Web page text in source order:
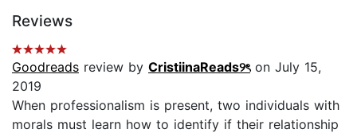
Reviews
Goodreads review by CristiinaReads୨ৎon July 15,
2019
When professionalism is present, two individuals with
morals must learn how to identify if their relationship